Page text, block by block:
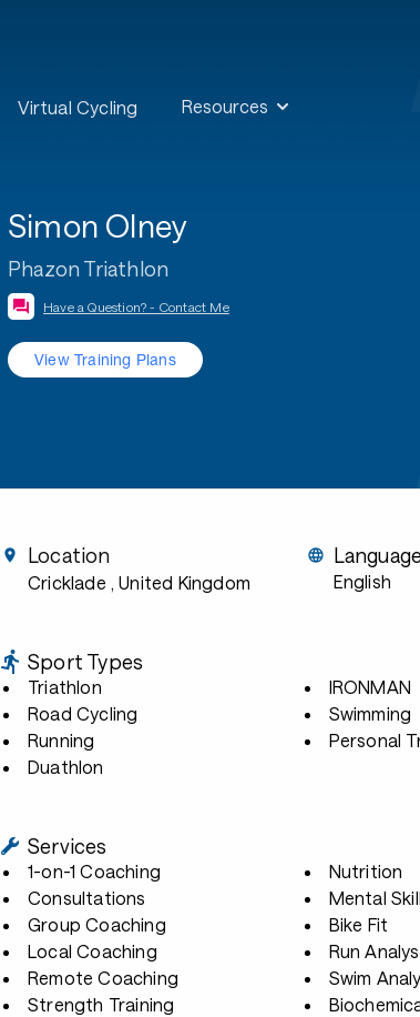
Virtual Cycling Resources
Simon Olney
Phazon Triathlon
Have a Question? - Contact Me
View Training Plans
Location
Cricklade , United Kingdom English
Sport Types
Triathlon
Road Cycling
Running
Duathlon
IRONMAN
Swimming
Personal
Services
1-on-1 Coaching
Consultations
Group Coaching
Local Coaching
Remote Coaching
Strength Training
Nutrition
Mental
Bike Fit
Run
Swim